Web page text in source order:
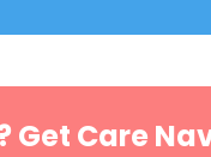
Get Care